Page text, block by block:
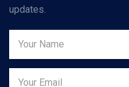
updates.